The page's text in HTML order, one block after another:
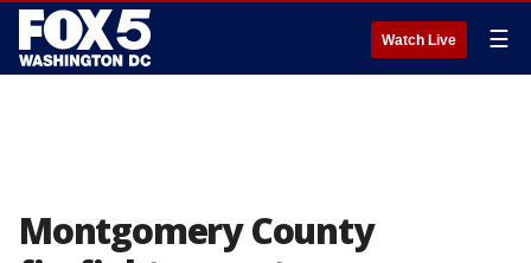
Watch Live ☰
Montgomery County